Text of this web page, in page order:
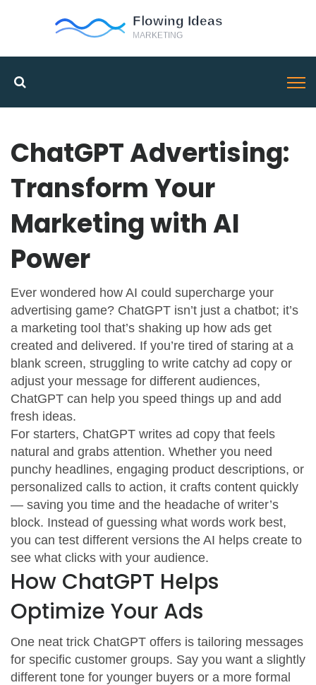
ChatGPT Advertising:
Transform Your
Marketing with AI
Power
Ever wondered how AI could supercharge your
advertising game? ChatGPT isn’t just a chatbot; it’s
a marketing tool that’s shaking up how ads get
created and delivered. If you’re tired of staring at a
blank screen, struggling to write catchy ad copy or
adjust your message for different audiences,
ChatGPT can help you speed things up and add
fresh ideas.
For starters, ChatGPT writes ad copy that feels
natural and grabs attention. Whether you need
punchy headlines, engaging product descriptions, or
personalized calls to action, it crafts content quickly
— saving you time and the headache of writer’s
block. Instead of guessing what words work best,
you can test different versions the AI helps create to
see what clicks with your audience.
How ChatGPT Helps
Optimize Your Ads
One neat trick ChatGPT offers is tailoring messages
for specific customer groups. Say you want a slightly
different tone for younger buyers or a more formal